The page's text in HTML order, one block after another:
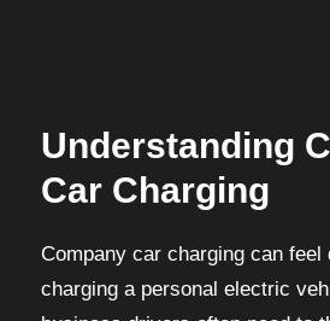
Understanding
Car Charging
Company car charging can feel
charging a personal electric